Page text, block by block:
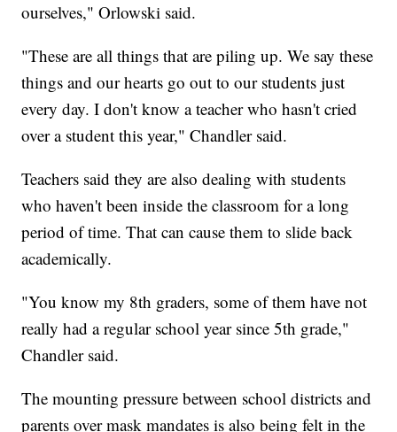
ourselves," Orlowski said.
"These are all things that are piling up. We say these
things and our hearts go out to our students just
every day. I don't know a teacher who hasn't cried
over a student this year," Chandler said.
Teachers said they are also dealing with students
who haven't been inside the classroom for a long
period of time. That can cause them to slide back
academically.
"You know my 8th graders, some of them have not
really had a regular school year since 5th grade,"
Chandler said.
The mounting pressure between school districts and
parents over mask mandates is also being felt in the